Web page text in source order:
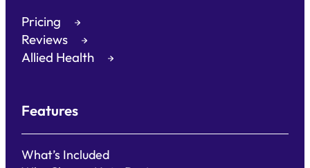
Pricing
Reviews
Allied Health
Features
What’s Included